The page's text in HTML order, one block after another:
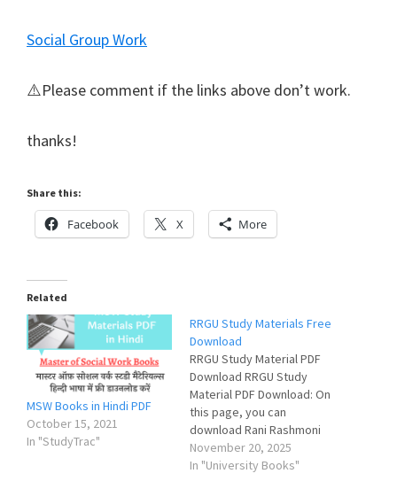
Social Group Work
⚠️Please comment if the links above don’t work.
thanks!
Share this:
Facebook X More
Related
MSW Books in Hindi PDF
October 15, 2021
In "StudyTrac"
RRGU Study Materials Free
Download
RRGU Study Material PDF
Download RRGU Study
Material PDF Download: On
this page, you can
download Rani Rashmoni
Green University Study
Material (Books & Notes)
November 20, 2025
In "University Books"